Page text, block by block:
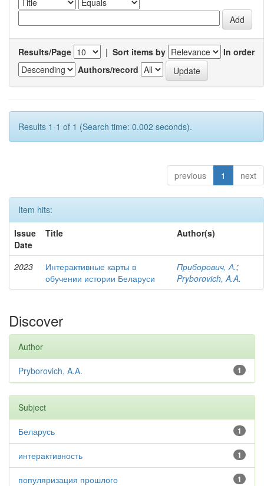
Results/Page | Sort items by
In order
Authors/record
Results 1-1 of 1 (Search time: 0.002 seconds).
previous 1 next
Item hits:
Issue
Date
Title Author(s)
2023
Интерактивные карты в
обучении истории Беларуси
Приборович, А.;
Pryborovich, A.A.
Discover
Author
1
Pryborovich, A.A.
Subject
1
Беларусь
1
интерактивность
1
популяризация прошлого